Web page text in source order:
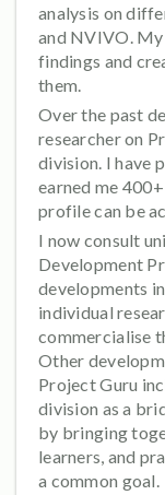
analysis on
and NVIVO.
findings and
them.
Over the past
researcher on
division. I have
earned me
profile can be
I now consult
Development
developments
individual
commercialise
Other
Project Guru
division as a
by bringing
learners, and
a common goal.